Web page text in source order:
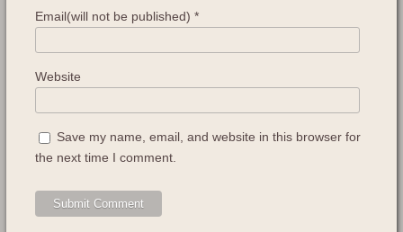
Email(will not be published) *
Website
Save my name, email, and website in this browser for
the next time I comment.